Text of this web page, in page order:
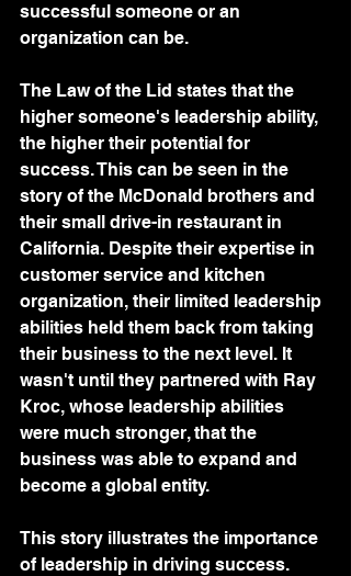
successful someone or an
organization can be.
The Law of the Lid states that the
higher someone's leadership ability,
the higher their potential for
success. This can be seen in the
story of the McDonald brothers and
their small drive-in restaurant in
California. Despite their expertise in
customer service and kitchen
organization, their limited leadership
abilities held them back from taking
their business to the next level. It
wasn't until they partnered with Ray
Kroc, whose leadership abilities
were much stronger, that the
business was able to expand and
become a global entity.
This story illustrates the importance
of leadership in driving success.